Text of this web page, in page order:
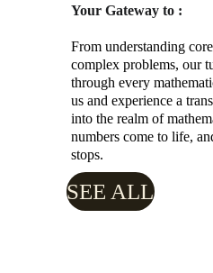
Your Gateway to :
From understanding
complex problems, our
through every
us and experience a
into the realm of
numbers come to life,
stops.
SEE ALL